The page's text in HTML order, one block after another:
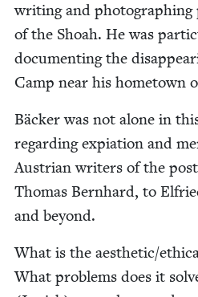
writ­ing and pho­tograph­ing
of the Shoah. He was
doc­u­ment­ing the
Camp near his home­town
Bäck­er was not alone in
regard­ing expi­a­tion and
Aus­tri­an writ­ers of the
Thomas Bern­hard, to
and beyond.
What is the aesthetic/​
What prob­lems does it